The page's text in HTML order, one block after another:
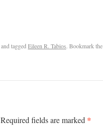
and tagged Eileen R. Tabios. Bookmark the
Required fields are marked *